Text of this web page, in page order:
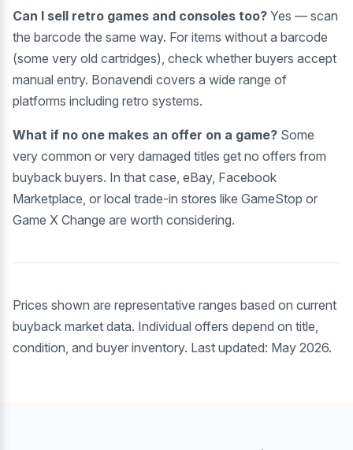
Can I sell retro games and consoles too? Yes — scan
the barcode the same way. For items without a barcode
(some very old cartridges), check whether buyers accept
manual entry. Bonavendi covers a wide range of
platforms including retro systems.
What if no one makes an offer on a game? Some
very common or very damaged titles get no offers from
buyback buyers. In that case, eBay, Facebook
Marketplace, or local trade-in stores like GameStop or
Game X Change are worth considering.
Prices shown are representative ranges based on current
buyback market data. Individual offers depend on title,
condition, and buyer inventory. Last updated: May 2026.